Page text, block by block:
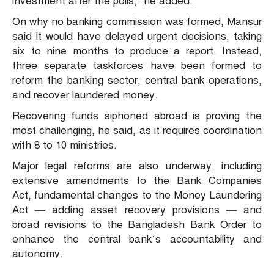
On why no banking commission was formed, Mansur
said it would have delayed urgent decisions, taking
six to nine months to produce a report. Instead,
three separate taskforces have been formed to
reform the banking sector, central bank operations,
and recover laundered money.
Recovering funds siphoned abroad is proving the
most challenging, he said, as it requires coordination
with 8 to 10 ministries.
Major legal reforms are also underway, including
extensive amendments to the Bank Companies
Act, fundamental changes to the Money Laundering
Act — adding asset recovery provisions — and
broad revisions to the Bangladesh Bank Order to
enhance the central bank’s accountability and
autonomy.